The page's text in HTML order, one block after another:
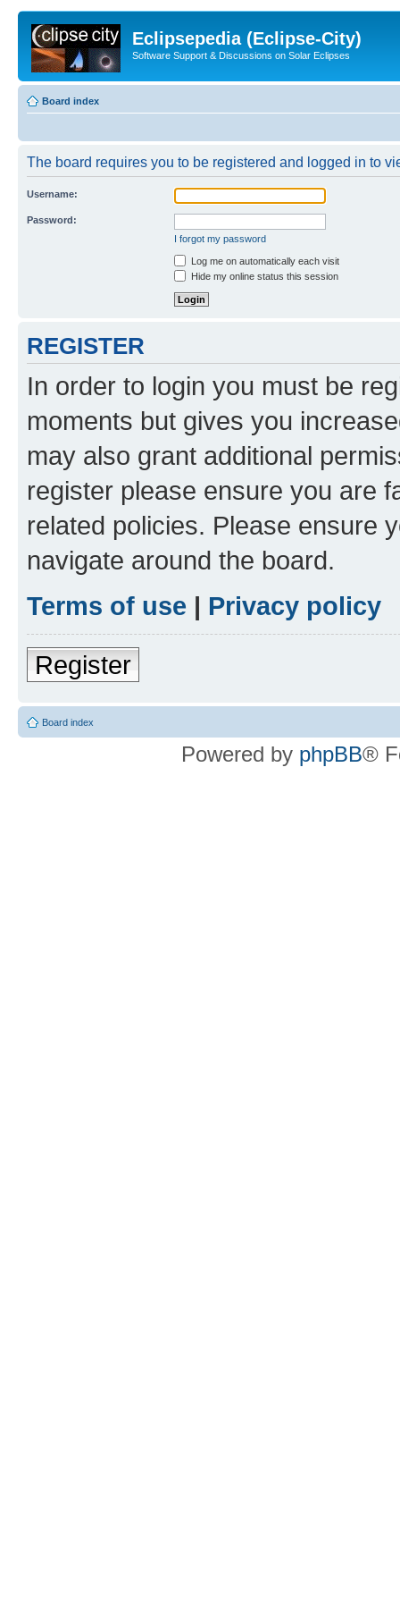
Eclipsepedia (Eclipse-City)
Software Support & Discussions on Solar Eclipses
Board index
The board requires you to be registered and logged in to
Username:
Password:
I forgot my password
Log me on automatically each visit
Hide my online status this session
REGISTER
In order to login you must be
moments but gives you
may also grant additional
register please ensure you are
related policies. Please ensure
navigate around the board.
Terms of use | Privacy policy
Register
Board index
Powered by phpBB®